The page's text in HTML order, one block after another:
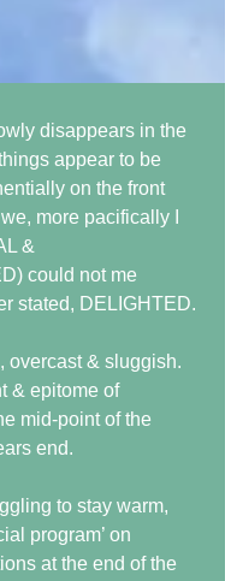
disappears in the
appear to be
on the front
more pacifically I
&
could not me
stated, DELIGHTED.
overcast & sluggish.
& epitome of
mid-point of the
end.
to stay warm,
program’ on
at the end of the